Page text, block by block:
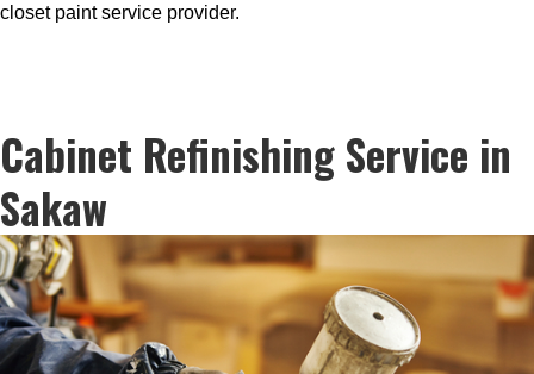
closet paint service provider.
Cabinet Refinishing Service in
Sakaw